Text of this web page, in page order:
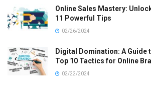
Online Sales Mastery:
11 Powerful Tips
02/26/2024
Digital Domination: A Guide
Top 10 Tactics for Online
02/22/2024